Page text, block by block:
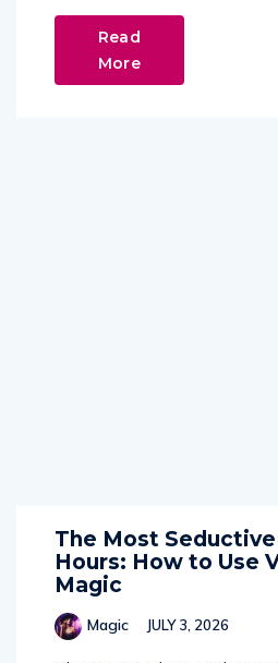
Read
More
The Most
Hours: How to Use
Magic
Magic JULY 3, 2026